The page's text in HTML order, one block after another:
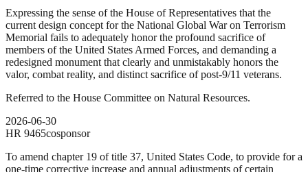
Expressing the sense of the House of Representatives that the
current design concept for the National Global War on Terrorism
Memorial fails to adequately honor the profound sacrifice of
members of the United States Armed Forces, and demanding a
redesigned monument that clearly and unmistakably honors the
valor, combat reality, and distinct sacrifice of post-9/11 veterans.
Referred to the House Committee on Natural Resources.
2026-06-30
HR 9465cosponsor
To amend chapter 19 of title 37, United States Code, to provide for a
one-time corrective increase and annual adjustments of certain